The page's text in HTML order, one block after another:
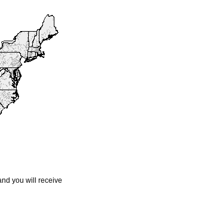
you will receive